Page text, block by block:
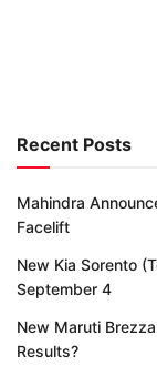
Recent Posts
Mahindra
Facelift
New Kia Sorento
September 4
New Maruti
Results?